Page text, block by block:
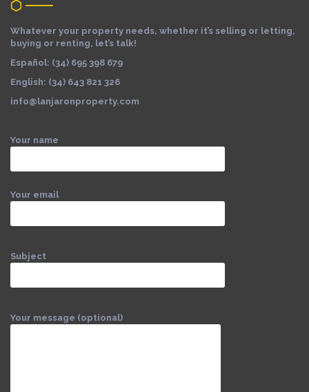
Whatever your property needs, whether it’s selling or letting,
buying or renting, let’s talk!
Español: (34) 695 398 679
English: (34) 643 821 326
info@lanjaronproperty.com
Your name
Your email
Subject
Your message (optional)